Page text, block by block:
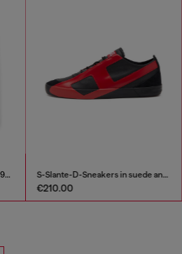
Relaxed Jeans Regular Waist 1997 D-Enim-M S-Slante-D-Sneakers in suede and leather with D logo
€210.00